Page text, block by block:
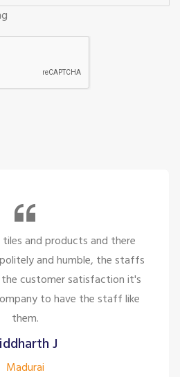
and products and there
and humble, the staffs
customer satisfaction it's
to have the staff like
them.
J
Madurai